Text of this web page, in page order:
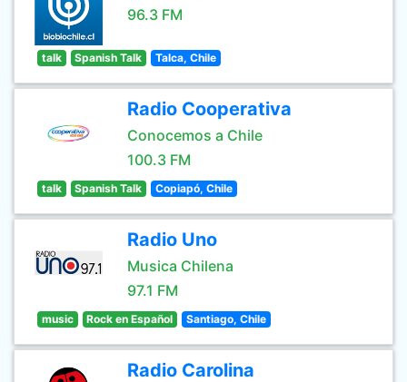
96.3 FM
talk Spanish Talk Talca, Chile
Radio Cooperativa
Conocemos a Chile
100.3 FM
talk Spanish Talk Copiapó, Chile
Radio Uno
Musica Chilena
97.1 FM
music Rock en Español Santiago, Chile
Radio Carolina